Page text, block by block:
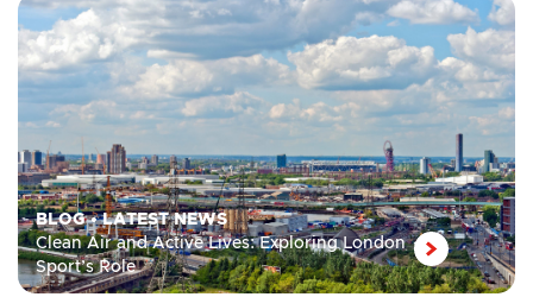
BLOG•LATEST NEWS
Clean Air and Active Lives: Exploring London
Sport’s Role